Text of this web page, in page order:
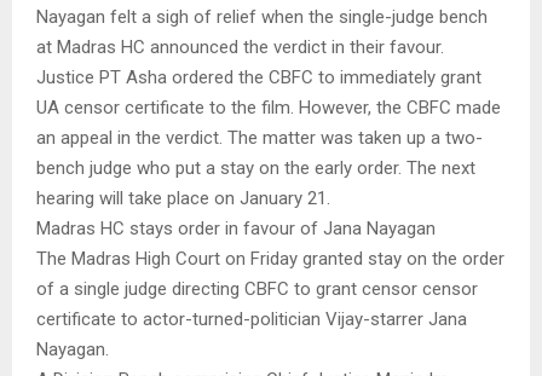
Nayagan felt a sigh of relief when the single-judge bench
at Madras HC announced the verdict in their favour.
Justice PT Asha ordered the CBFC to immediately grant
UA censor certificate to the film. However, the CBFC made
an appeal in the verdict. The matter was taken up a two-
bench judge who put a stay on the early order. The next
hearing will take place on January 21.
Madras HC stays order in favour of Jana Nayagan
The Madras High Court on Friday granted stay on the order
of a single judge directing CBFC to grant censor censor
certificate to actor-turned-politician Vijay-starrer Jana
Nayagan.